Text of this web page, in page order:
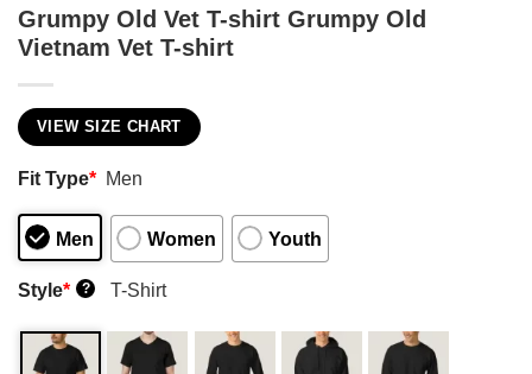
Grumpy Old Vet T-shirt Grumpy Old
Vietnam Vet T-shirt
VIEW SIZE CHART
Fit Type* Men
Men Women Youth
Style* ? T-Shirt